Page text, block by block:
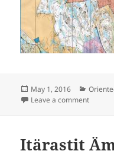
Posted
on
May 1, 2016
Leave a commenton
Itärastit